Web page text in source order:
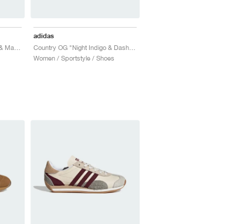
adidas
Women / Sportstyle / Shoes